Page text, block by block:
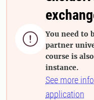

You need to
partner
course is
instance.
See more
application